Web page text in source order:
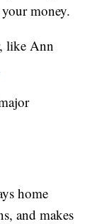
money.
like Ann
home
and makes